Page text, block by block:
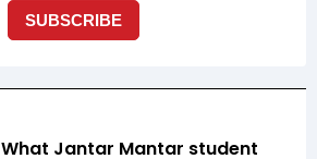
What Jantar Mantar student